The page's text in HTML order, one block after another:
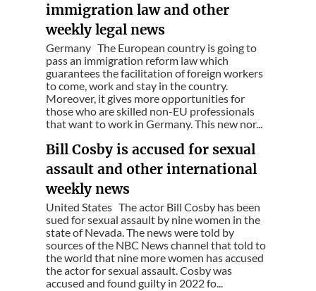
immigration law and other
weekly legal news
Germany The European country is going to
pass an immigration reform law which
guarantees the facilitation of foreign workers
to come, work and stay in the country.
Moreover, it gives more opportunities for
those who are skilled non-EU professionals
that want to work in Germany. This new nor...
Bill Cosby is accused for sexual
assault and other international
weekly news
United States The actor Bill Cosby has been
sued for sexual assault by nine women in the
state of Nevada. The news were told by
sources of the NBC News channel that told to
the world that nine more women has accused
the actor for sexual assault. Cosby was
accused and found guilty in 2022 fo...